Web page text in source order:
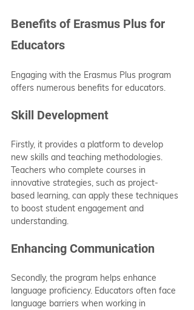
Benefits of Erasmus Plus for
Educators
Engaging with the Erasmus Plus program
offers numerous benefits for educators.
Skill Development
Firstly, it provides a platform to develop
new skills and teaching methodologies.
Teachers who complete courses in
innovative strategies, such as project-
based learning, can apply these techniques
to boost student engagement and
understanding.
Enhancing Communication
Secondly, the program helps enhance
language proficiency. Educators often face
language barriers when working in